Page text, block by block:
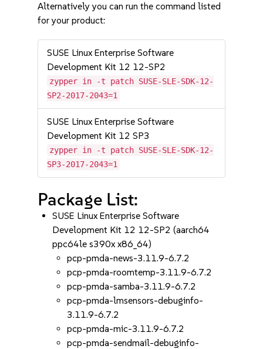
Alternatively you can run the command listed
for your product:
SUSE Linux Enterprise Software
Development Kit 12 12-SP2
zypper in -t patch SUSE-SLE-SDK-12-
SP2-2017-2043=1
SUSE Linux Enterprise Software
Development Kit 12 SP3
zypper in -t patch SUSE-SLE-SDK-12-
SP3-2017-2043=1
Package List:
SUSE Linux Enterprise Software
Development Kit 12 12-SP2 (aarch64
ppc64le s390x x86_64)
pcp-pmda-news-3.11.9-6.7.2
pcp-pmda-roomtemp-3.11.9-6.7.2
pcp-pmda-samba-3.11.9-6.7.2
pcp-pmda-lmsensors-debuginfo-
3.11.9-6.7.2
pcp-pmda-mic-3.11.9-6.7.2
pcp-pmda-sendmail-debuginfo-